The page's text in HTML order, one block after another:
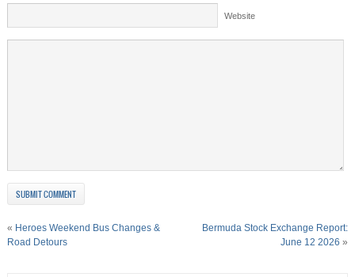
Website
« Heroes Weekend Bus Changes &
Road Detours
Bermuda Stock Exchange Report:
June 12 2026 »